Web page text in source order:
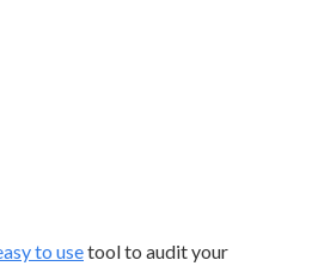
to usetool to audit your